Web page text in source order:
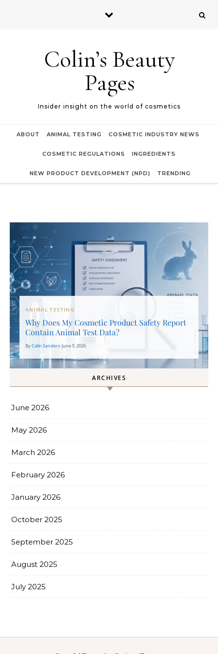
Colin’s Beauty
Pages
Insider insight on the world of cosmetics
ABOUT ANIMAL TESTING COSMETIC INDUSTRY NEWS
COSMETIC REGULATIONS INGREDIENTS
NEW PRODUCT DEVELOPMENT (NPD) TRENDING
ANIMAL TESTING
Why Does My Cosmetic Product Safety Report
Contain Animal Test Data?
ByColin Sanders•June 9, 2026
ARCHIVES
June 2026
May 2026
March 2026
February 2026
January 2026
October 2025
September 2025
August 2025
July 2025